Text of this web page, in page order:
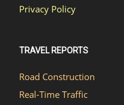
Privacy Policy
TRAVEL REPORTS
Road Construction
Real-Time Traffic